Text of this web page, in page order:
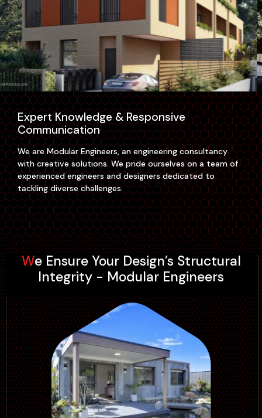
Expert Knowledge & Responsive
Communication
We are Modular Engineers, an engineering consultancy
with creative solutions. We pride ourselves on a team of
experienced engineers and designers dedicated to
tackling diverse challenges.
Our office is located in the heart of Sydney Parramatta.
Our team is not just a group of professionals; we're a
close-knit community of engineers, designers, and
problem solvers who thrive on collaboration. A team
driven by passion, expertise, and a shared commitment
We Ensure Your Design’s Structural
Integrity - Modular Engineers